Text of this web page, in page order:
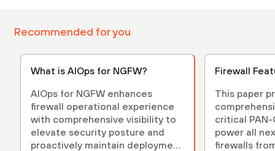
Recommended for you
What is AIOps for NGFW?
AIOps for NGFW enhances
firewall operational experience
with comprehensive visibility to
elevate security posture and
proactively maintain deployment
Firewall
This paper
critical
power all
firewalls